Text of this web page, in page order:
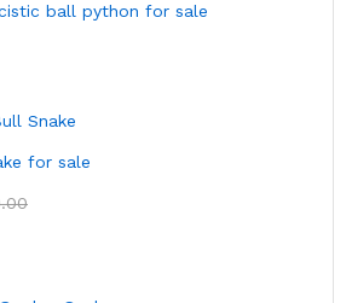
ball python for sale
for sale